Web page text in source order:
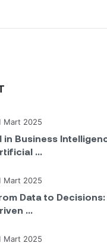
Mart 2025
in Business
...
Mart 2025
Data to Decisions:
...
Mart 2025